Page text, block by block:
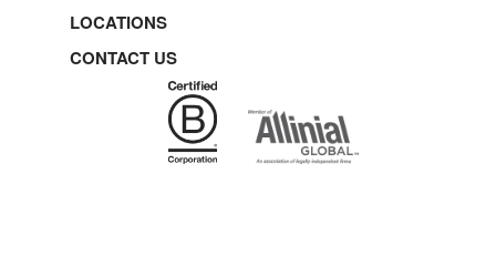
LOCATIONS
CONTACT US